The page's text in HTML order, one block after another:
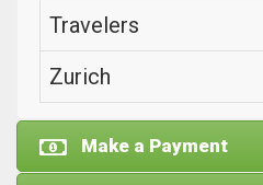
Travelers
Zurich
Make a Payment